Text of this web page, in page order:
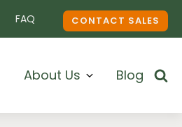
FAQ CONTACT SALES
About Us Blog